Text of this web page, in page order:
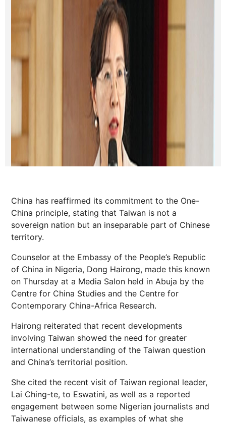
China has reaffirmed its commitment to the One-
China principle, stating that Taiwan is not a
sovereign nation but an inseparable part of Chinese
territory.
Counselor at the Embassy of the People’s Republic
of China in Nigeria, Dong Hairong, made this known
on Thursday at a Media Salon held in Abuja by the
Centre for China Studies and the Centre for
Contemporary China-Africa Research.
Hairong reiterated that recent developments
involving Taiwan showed the need for greater
international understanding of the Taiwan question
and China’s territorial position.
She cited the recent visit of Taiwan regional leader,
Lai Ching-te, to Eswatini, as well as a reported
engagement between some Nigerian journalists and
Taiwanese officials, as examples of what she